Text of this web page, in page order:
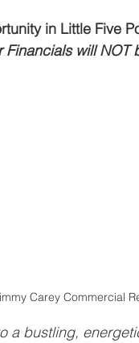
in Little Five
Financials will NOT
Carey Commercial
a bustling,